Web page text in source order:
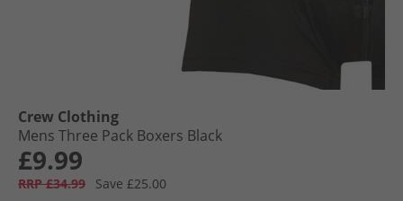
Crew Clothing
Mens Three Pack Boxers Black
£9.99
RRP £34.99
Save £25.00